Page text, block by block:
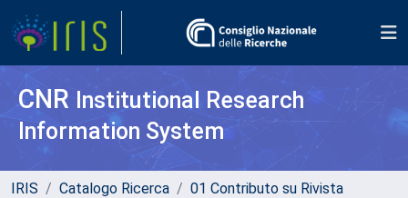
CNR Institutional Research
Information System
IRIS Catalogo Ricerca
01 Contributo su Rivista